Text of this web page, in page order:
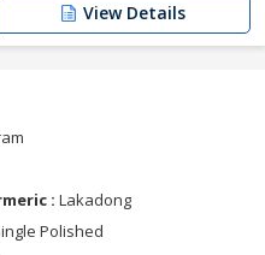
View Details
: Lakadong
Polished